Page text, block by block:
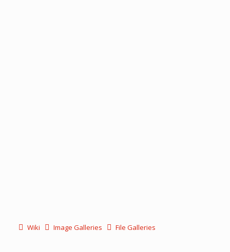
Wiki Image Galleries File Galleries